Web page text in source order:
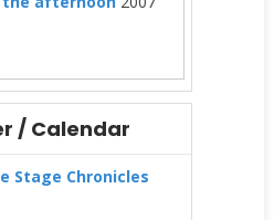
/ Calendar
Stage Chronicles